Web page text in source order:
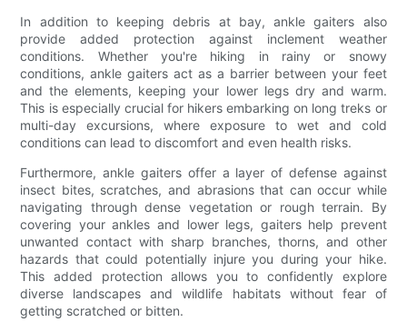
In addition to keeping debris at bay, ankle gaiters also
provide added protection against inclement weather
conditions. Whether you're hiking in rainy or snowy
conditions, ankle gaiters act as a barrier between your feet
and the elements, keeping your lower legs dry and warm.
This is especially crucial for hikers embarking on long treks or
multi-day excursions, where exposure to wet and cold
conditions can lead to discomfort and even health risks.
Furthermore, ankle gaiters offer a layer of defense against
insect bites, scratches, and abrasions that can occur while
navigating through dense vegetation or rough terrain. By
covering your ankles and lower legs, gaiters help prevent
unwanted contact with sharp branches, thorns, and other
hazards that could potentially injure you during your hike.
This added protection allows you to confidently explore
diverse landscapes and wildlife habitats without fear of
getting scratched or bitten.